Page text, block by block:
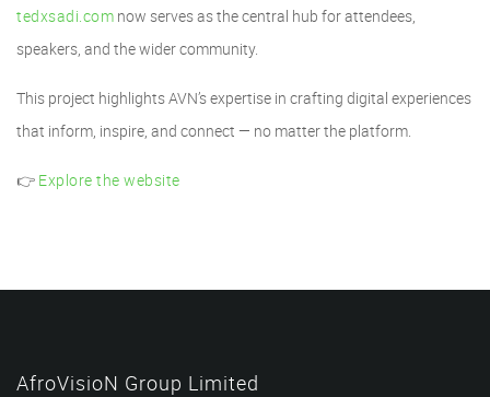
tedxsadi.com now serves as the central hub for attendees,
speakers, and the wider community.
This project highlights AVN’s expertise in crafting digital experiences
that inform, inspire, and connect — no matter the platform.
👉 Explore the website
AfroVisioN Group Limited